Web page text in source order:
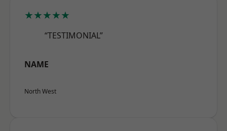
★★★★★
“TESTIMONIAL”
NAME
North West